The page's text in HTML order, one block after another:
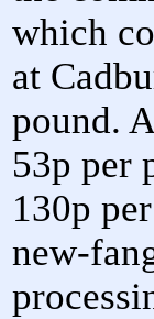
which
at
pound.
53p per
130p
new-